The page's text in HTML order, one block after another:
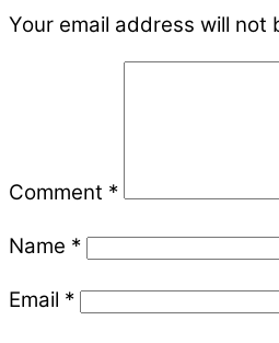
Your email address will not
Comment *
Name *
Email *